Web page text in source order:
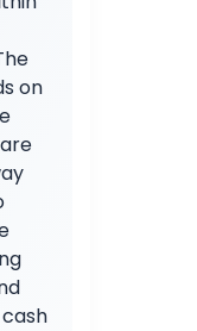
on